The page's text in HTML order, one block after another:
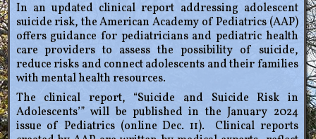
In an updated clinical report addressing adolescent
suicide risk, the American Academy of Pediatrics (AAP)
offers guidance for pediatricians and pediatric health
care providers to assess the possibility of suicide,
reduce risks and connect adolescents and their families
with mental health resources.
The clinical report, “Suicide and Suicide Risk in
Adolescents’” will be published in the January 2024
issue of Pediatrics (online Dec. 11). Clinical reports